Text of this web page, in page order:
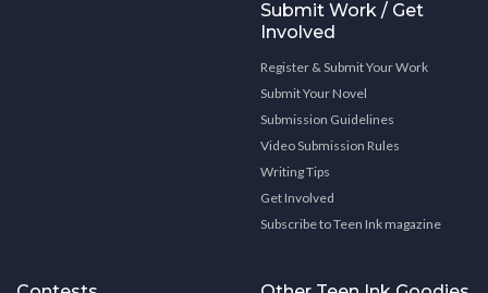
Submit Work / Get
Involved
Register & Submit Your Work
Submit Your Novel
Submission Guidelines
Video Submission Rules
Writing Tips
Get Involved
Subscribe to Teen Ink magazine